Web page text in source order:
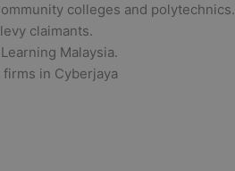
colleges and polytechnics.
claimants.
Malaysia.
firms in Cyberjaya